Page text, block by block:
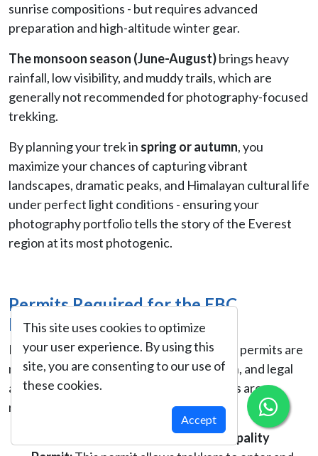
sunrise compositions - but requires advanced
preparation and high-altitude winter gear.
The monsoon season (June-August)brings heavy
rainfall, low visibility, and muddy trails, which are
generally not recommended for photography-focused
trekking.
By planning your trek in spring or autumn, you
maximize your chances of capturing vibrant
landscapes, dramatic peaks, and Himalayan cultural life
under perfect light conditions - ensuring your
photography portfolio tells the story of the Everest
region at its most photogenic.
Permits Required for the EBC
Photography Trek
For trekking in the Everest region, proper permits are
mandatory to ensure safety, conservation, and legal
access. For this trek, the following permits are
required:
Khumbu Pasang Lhamu Rural Municipality
This site uses cookies to optimize
your user experience. By using this
site, you are consenting to our use of
these cookies.
Accept